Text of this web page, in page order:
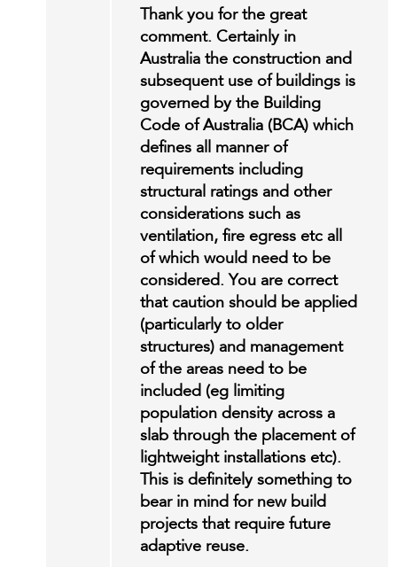
Thank you for the great
comment. Certainly in
Australia the construction and
subsequent use of buildings is
governed by the Building
Code of Australia (BCA) which
defines all manner of
requirements including
structural ratings and other
considerations such as
ventilation, fire egress etc all
of which would need to be
considered. You are correct
that caution should be applied
(particularly to older
structures) and management
of the areas need to be
included (eg limiting
population density across a
slab through the placement of
lightweight installations etc).
This is definitely something to
bear in mind for new build
projects that require future
adaptive reuse.